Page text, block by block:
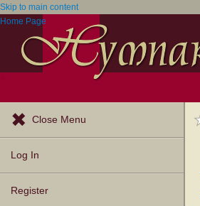
Skip to main content
Home Page
Close Menu
Log In
Register